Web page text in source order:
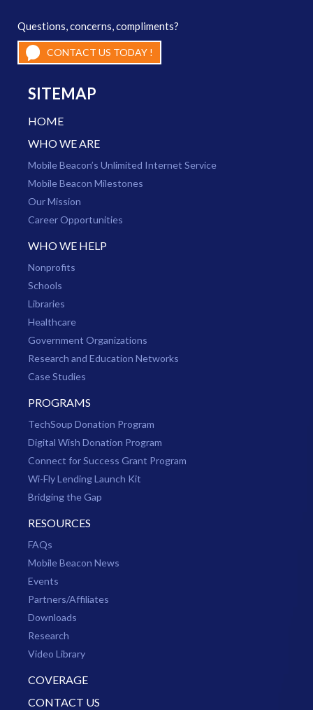
Questions, concerns, compliments?
CONTACT US TODAY !
SITEMAP
HOME
WHO WE ARE
Mobile Beacon’s Unlimited Internet Service
Mobile Beacon Milestones
Our Mission
Career Opportunities
WHO WE HELP
Nonprofits
Schools
Libraries
Healthcare
Government Organizations
Research and Education Networks
Case Studies
PROGRAMS
TechSoup Donation Program
Digital Wish Donation Program
Connect for Success Grant Program
Wi-Fly Lending Launch Kit
Bridging the Gap
RESOURCES
FAQs
Mobile Beacon News
Events
Partners/Affiliates
Downloads
Research
Video Library
COVERAGE
CONTACT US